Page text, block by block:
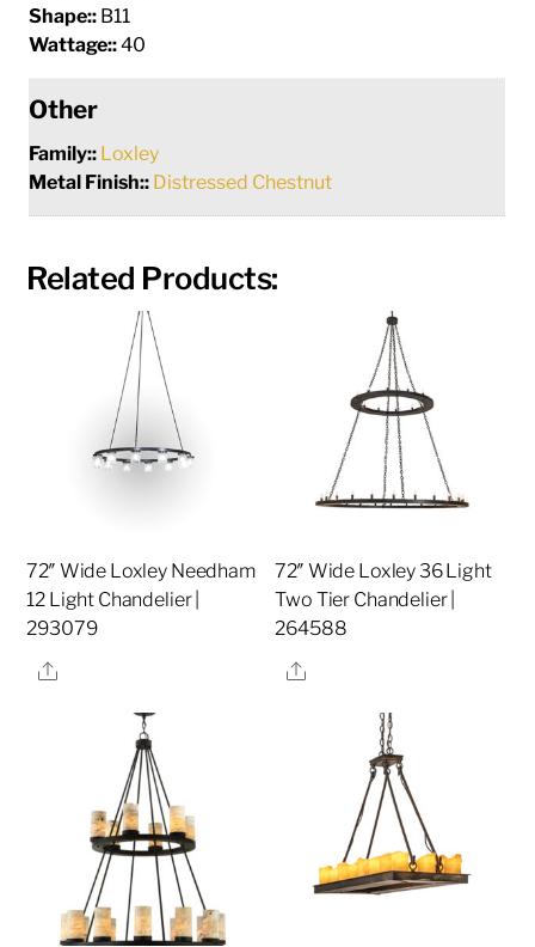
Shape:: B11
Wattage::40
Other
Family:: Loxley
Metal Finish:: Distressed Chestnut
Related Products:
72″ Wide Loxley Needham
12 Light Chandelier |
293079
Share
72″ Wide Loxley 36 Light
Two Tier Chandelier |
264588
Share